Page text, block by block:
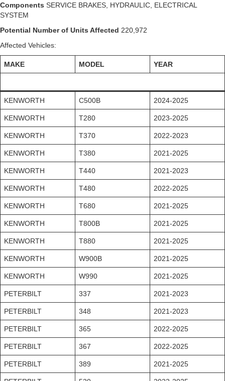
Components SERVICE BRAKES, HYDRAULIC, ELECTRICAL
SYSTEM
Potential Number of Units Affected 220,972
Affected Vehicles:
MAKE MODEL YEAR
KENWORTH C500B 2024-2025
KENWORTH T280 2023-2025
KENWORTH T370 2022-2023
KENWORTH T380 2021-2025
KENWORTH T440 2021-2023
KENWORTH T480 2022-2025
KENWORTH T680 2021-2025
KENWORTH T800B 2021-2025
KENWORTH T880 2021-2025
KENWORTH W900B 2021-2025
KENWORTH W990 2021-2025
PETERBILT 337 2021-2023
PETERBILT 348 2021-2023
PETERBILT 365 2022-2025
PETERBILT 367 2022-2025
PETERBILT 389 2021-2025